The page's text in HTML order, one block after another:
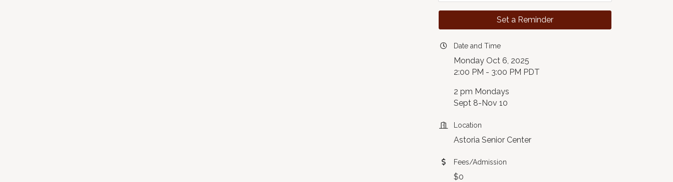
Set a Reminder
Date and Time
Monday Oct 6, 2025
2:00 PM - 3:00 PM PDT
2 pm Mondays
Sept 8-Nov 10
Location
Astoria Senior Center
Fees/Admission
$0